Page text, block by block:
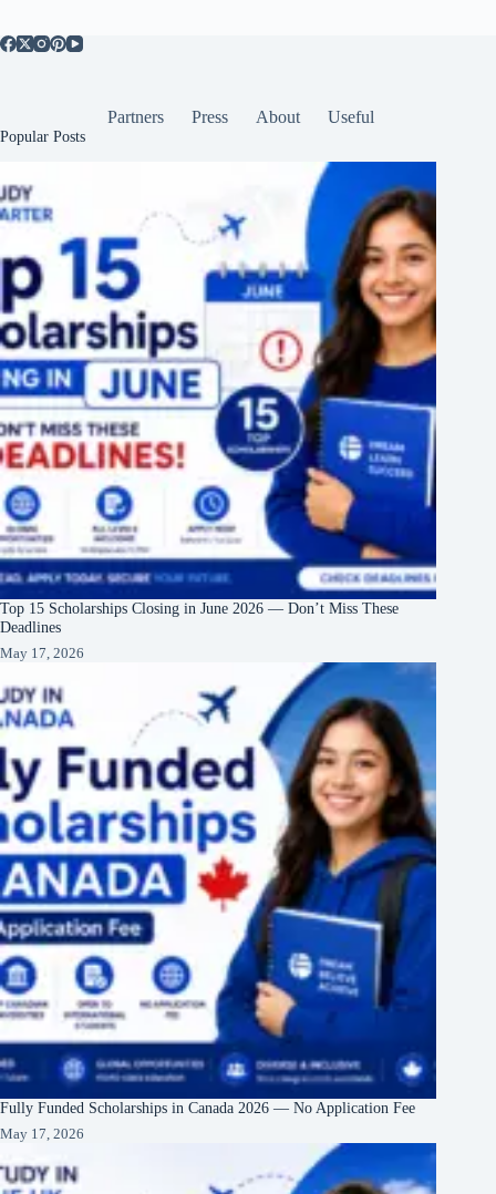
Partners Press About Useful
Popular Posts
Top 15 Scholarships Closing in June 2026 — Don’t Miss These
Deadlines
May 17, 2026
Fully Funded Scholarships in Canada 2026 — No Application Fee
May 17, 2026